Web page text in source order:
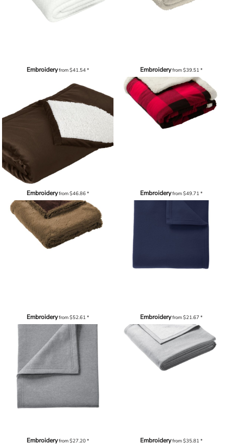
Embroideryfrom$41.54* Embroideryfrom$39.51*
Embroideryfrom$46.86* Embroideryfrom$49.71*
Embroideryfrom$52.61 * Embroideryfrom$21.67*
Embroideryfrom$27.20* Embroideryfrom$35.81*